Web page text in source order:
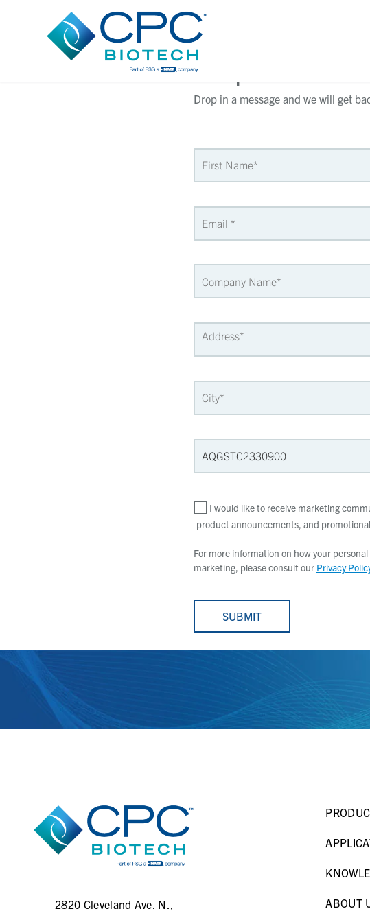
Request a
Drop in a message and we will get
I would like to receive marketing
product announcements, and
For more information on how your
marketing, please consult our Privacy
SUBMIT
2820 Cleveland Ave. N.,
ABOUT